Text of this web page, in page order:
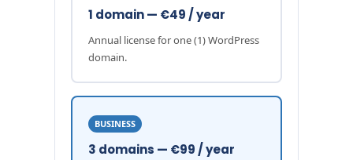
1 domain — €49 / year
Annual license for one (1) WordPress
domain.
BUSINESS
3 domains — €99 / year